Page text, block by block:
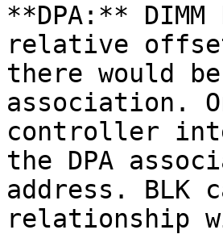
**DPA:**
relative
there would
association.
controller
the DPA
address. BLK
relationship